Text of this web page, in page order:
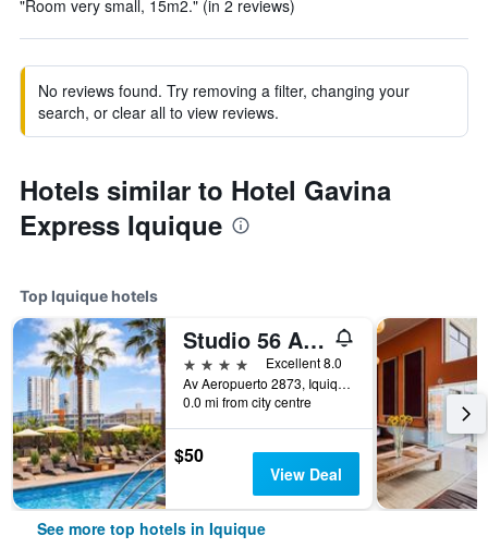
"Room very small, 15m2." (in 2 reviews)
No reviews found. Try removing a filter, changing your
search, or clear all to view reviews.
Hotels similar to Hotel Gavina
Express Iquique
Top Iquique hotels
Studio 56 Apart Hotel by Terrado Iquique
4 stars
Excellent 8.0
Av Aeropuerto 2873, Iquique, Chile
0.0 mi from city centre
$50
View Deal
See more top hotels in Iquique